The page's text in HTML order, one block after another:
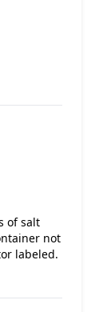
of salt
not
labeled.